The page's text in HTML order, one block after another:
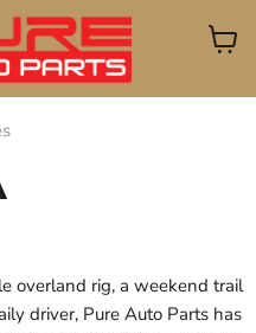
View
overland rig, a weekend trail
driver, Pure Auto Parts has